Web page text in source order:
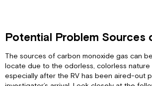
—
INSTALL
Location
—
Potential Problem Sources
The sources of carbon monoxide gas can
locate due to the odorless, colorless nature
especially after the RV has been aired-out